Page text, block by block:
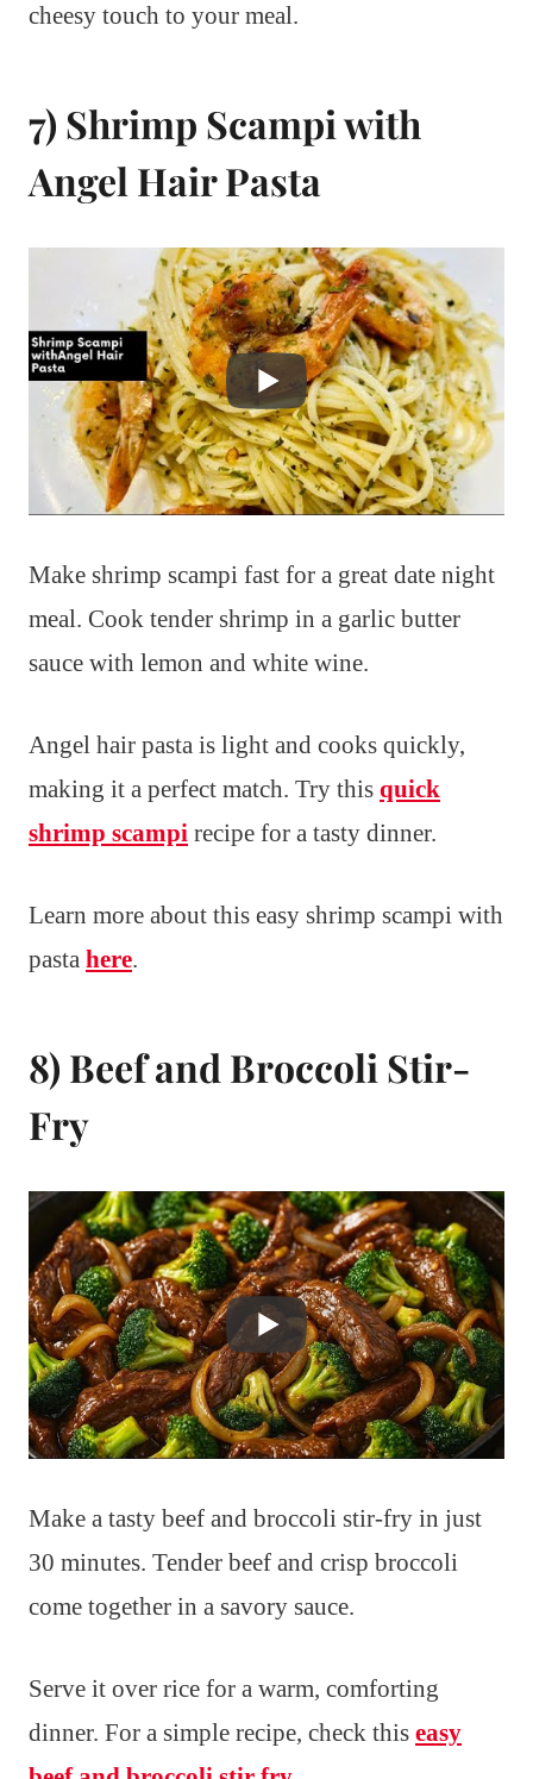
cheesy touch to your meal.
7) Shrimp Scampi with
Angel Hair Pasta
Make shrimp scampi fast for a great date night
meal. Cook tender shrimp in a garlic butter
sauce with lemon and white wine.
Angel hair pasta is light and cooks quickly,
making it a perfect match. Try this quick
shrimp scampi recipe for a tasty dinner.
Learn more about this easy shrimp scampi with
pasta here.
8) Beef and Broccoli Stir-
Fry
Make a tasty beef and broccoli stir-fry in just
30 minutes. Tender beef and crisp broccoli
come together in a savory sauce.
Serve it over rice for a warm, comforting
dinner. For a simple recipe, check this easy